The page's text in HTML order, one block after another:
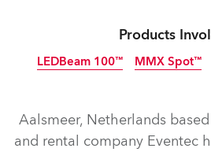
Products
LEDBeam 100™ MMX Spot™
Aalsmeer, Netherlands
and rental company Eventec